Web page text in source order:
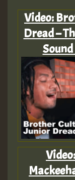
Video:
Dread –